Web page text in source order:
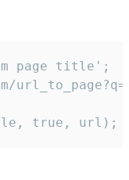
page title';
true, url);